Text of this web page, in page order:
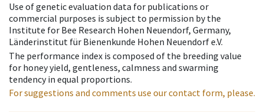
Use of genetic evaluation data for publications or
commercial purposes is subject to permission by the
Institute for Bee Research Hohen Neuendorf, Germany,
Länderinstitut für Bienenkunde Hohen Neuendorf e.V.
The performance index is composed of the breeding value
for honey yield, gentleness, calmness and swarming
tendency in equal proportions.
For suggestions and comments use our contact form, please.